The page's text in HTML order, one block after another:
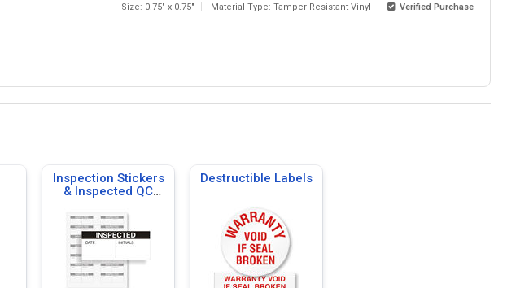
Size: 0.75" x 0.75" Material Type: Tamper Resistant Vinyl Verified Purchase
Inspection Stickers
& Inspected QC
Destructible Labels